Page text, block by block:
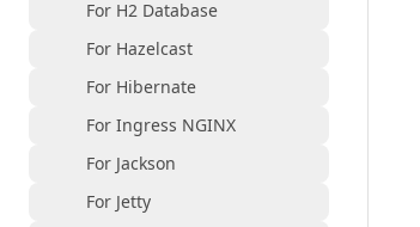
For H2 Database
For Hazelcast
For Hibernate
For Ingress NGINX
For Jackson
For Jetty